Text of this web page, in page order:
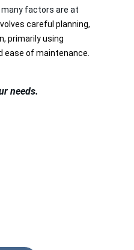
factors are at
careful planning,
primarily using
ease of maintenance.
needs.